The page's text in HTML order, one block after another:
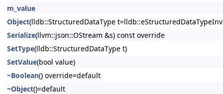
m_value
Object(lldb::StructuredDataType
Serialize(llvm::json::OStream &s) const override
SetType(lldb::StructuredDataType t)
SetValue(bool value)
~Boolean() override=default
~Object()=default